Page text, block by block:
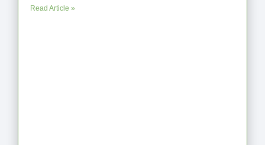
Read Article »